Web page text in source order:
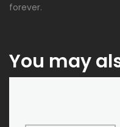
forever.
You may